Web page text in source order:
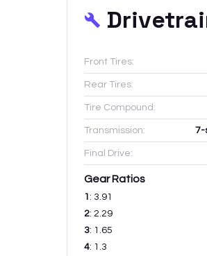
Front Tires:
Rear Tires:
Tire Compound:
Transmission: 7-
Final Drive:
Gear Ratios
1 : 3.91
2: 2.29
3: 1.65
4: 1.3